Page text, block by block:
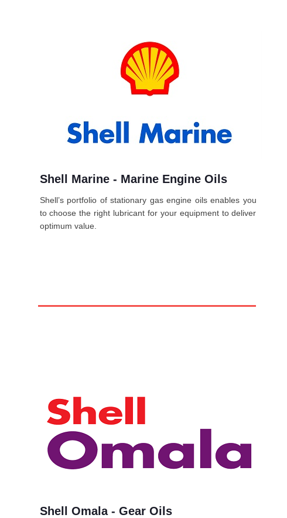
Shell Marine - Marine Engine Oils
Shell’s portfolio of stationary gas engine oils enables you
to choose the right lubricant for your equipment to deliver
optimum value.
Shell Omala - Gear Oils